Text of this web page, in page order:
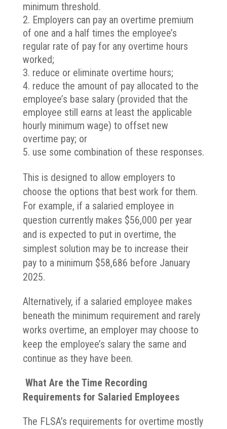
minimum threshold.
Employers can pay an overtime premium
of one and a half times the employee’s
regular rate of pay for any overtime hours
worked;
reduce or eliminate overtime hours;
reduce the amount of pay allocated to the
employee’s base salary (provided that the
employee still earns at least the applicable
hourly minimum wage) to offset new
overtime pay; or
use some combination of these responses.
This is designed to allow employers to
choose the options that best work for them.
For example, if a salaried employee in
question currently makes $56,000 per year
and is expected to put in overtime, the
simplest solution may be to increase their
pay to a minimum $58,686 before January
2025.
Alternatively, if a salaried employee makes
beneath the minimum requirement and rarely
works overtime, an employer may choose to
keep the employee’s salary the same and
continue as they have been.
What Are the Time Recording
Requirements for Salaried Employees
The FLSA’s requirements for overtime mostly